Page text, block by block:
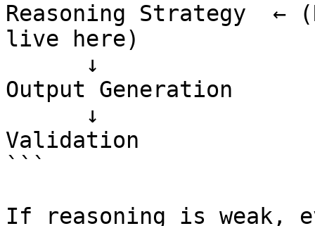
Reasoning Strategy  ←
live here)
Output Generation
Validation
```
If reasoning is weak,